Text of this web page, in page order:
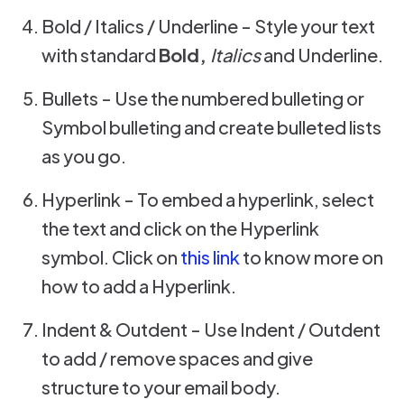
Bold / Italics / Underline - Style your text
with standard Bold, Italicsand Underline.
Bullets - Use the numbered bulleting or
Symbol bulleting and create bulleted lists
as you go.
Hyperlink - To embed a hyperlink, select
the text and click on the Hyperlink
symbol. Click on this link to know more on
how to add a Hyperlink.
Indent & Outdent - Use Indent / Outdent
to add / remove spaces and give
structure to your email body.